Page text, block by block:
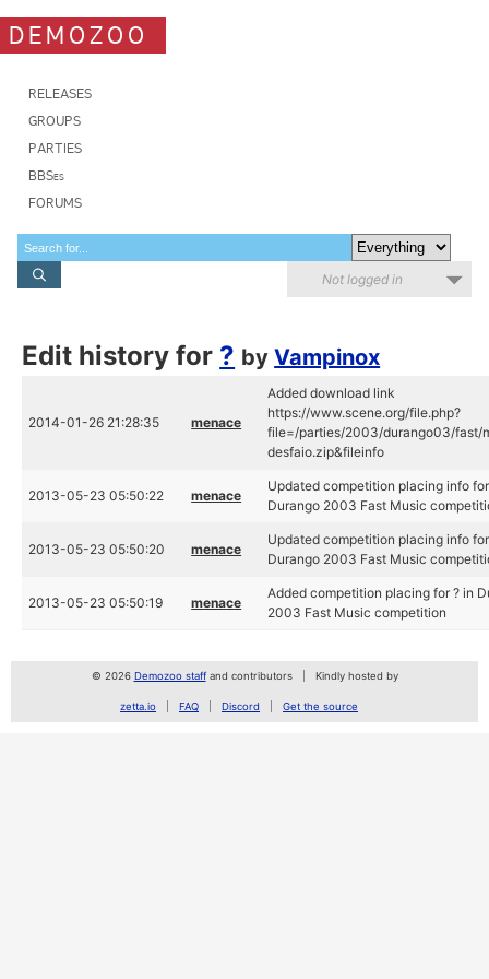
DEMOZOO
RELEASES
GROUPS
PARTIES
BBSes
FORUMS
Not logged in
Edit history for ? byVampinox
2014-01-26 21:28:35 menace
Added download link
https://www.scene.org/file.php?
file=/parties/2003/durango03/fast/
desfaio.zip&fileinfo
2013-05-23 05:50:22 menace
Updated competition placing info
Durango 2003 Fast Music
2013-05-23 05:50:20 menace
Updated competition placing info
Durango 2003 Fast Music
2013-05-23 05:50:19 menace
Added competition placing for ? in
2003 Fast Music competition
© 2026 Demozoo staffand contributors Kindly hosted by
zetta.io FAQ Discord Get the source